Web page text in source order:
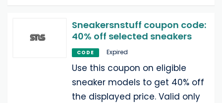
Sneakersnstuff coupon code:
40% off selected sneakers
CODE Expired
Use this coupon on eligible
sneaker models to get 40% off
the displayed price. Valid only